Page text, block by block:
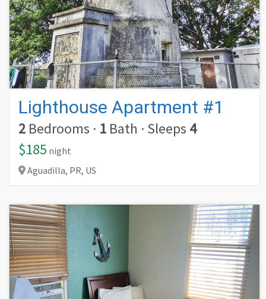
Lighthouse Apartment #1
2 Bedrooms · 1 Bath · Sleeps 4
$185 night
Aguadilla, PR, US